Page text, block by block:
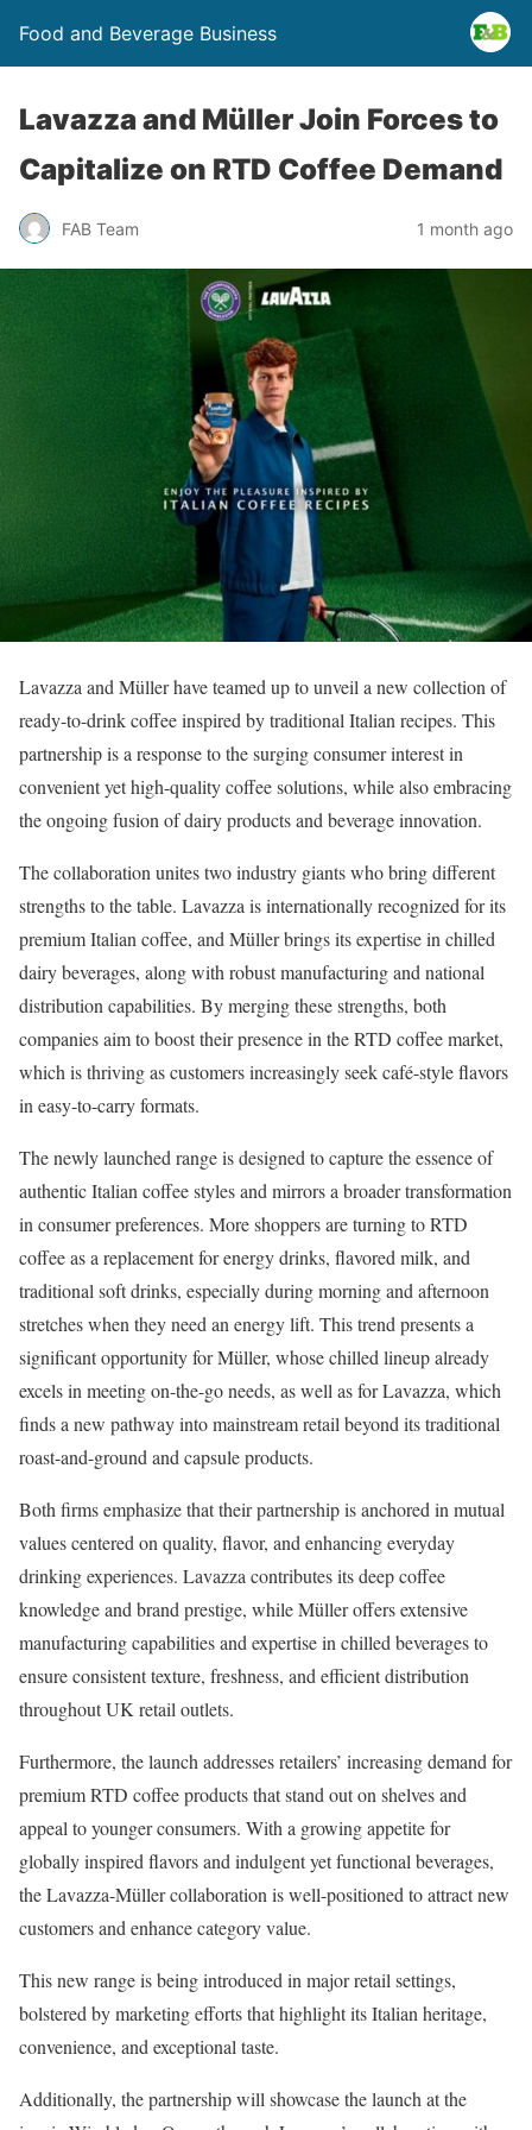
Food and Beverage Business
Lavazza and Müller Join Forces to
Capitalize on RTD Coffee Demand
FAB Team 1 month ago
Lavazza and Müller have teamed up to unveil a new collection of
ready-to-drink coffee inspired by traditional Italian recipes. This
partnership is a response to the surging consumer interest in
convenient yet high-quality coffee solutions, while also embracing
the ongoing fusion of dairy products and beverage innovation.
The collaboration unites two industry giants who bring different
strengths to the table. Lavazza is internationally recognized for its
premium Italian coffee, and Müller brings its expertise in chilled
dairy beverages, along with robust manufacturing and national
distribution capabilities. By merging these strengths, both
companies aim to boost their presence in the RTD coffee market,
which is thriving as customers increasingly seek café-style flavors
in easy-to-carry formats.
The newly launched range is designed to capture the essence of
authentic Italian coffee styles and mirrors a broader transformation
in consumer preferences. More shoppers are turning to RTD
coffee as a replacement for energy drinks, flavored milk, and
traditional soft drinks, especially during morning and afternoon
stretches when they need an energy lift. This trend presents a
significant opportunity for Müller, whose chilled lineup already
excels in meeting on-the-go needs, as well as for Lavazza, which
finds a new pathway into mainstream retail beyond its traditional
roast-and-ground and capsule products.
Both firms emphasize that their partnership is anchored in mutual
values centered on quality, flavor, and enhancing everyday
drinking experiences. Lavazza contributes its deep coffee
knowledge and brand prestige, while Müller offers extensive
manufacturing capabilities and expertise in chilled beverages to
ensure consistent texture, freshness, and efficient distribution
throughout UK retail outlets.
Furthermore, the launch addresses retailers’ increasing demand for
premium RTD coffee products that stand out on shelves and
appeal to younger consumers. With a growing appetite for
globally inspired flavors and indulgent yet functional beverages,
the Lavazza-Müller collaboration is well-positioned to attract new
customers and enhance category value.
This new range is being introduced in major retail settings,
bolstered by marketing efforts that highlight its Italian heritage,
convenience, and exceptional taste.
Additionally, the partnership will showcase the launch at the